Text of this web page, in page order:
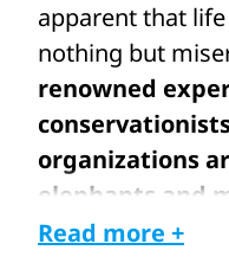
apparent that
nothing but
renowned
organizations
elephants and
are highly
Read more +